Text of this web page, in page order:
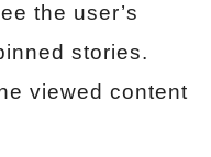
the user’s
stories.
viewed content